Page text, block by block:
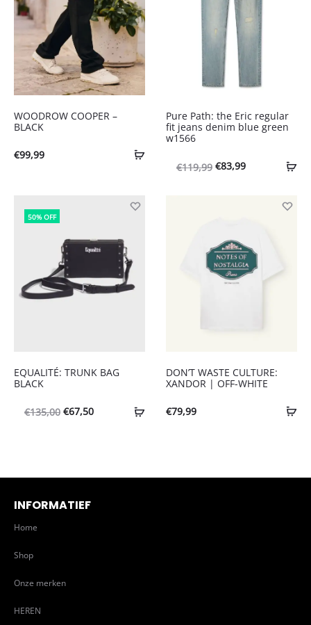
WOODROW COOPER –
BLACK
€99,99
Pure Path: the Eric regular
fit jeans denim blue green
w1566
€119,99 Oorspronkelijke
€83,99Huidige
50% OFF
EQUALITÉ: TRUNK BAG
BLACK
€135,00 Oorspronkelijke
€67,50Huidige
DON’T WASTE CULTURE:
XANDOR | OFF-WHITE
€79,99
INFORMATIEF
Home
Shop
Onze merken
HEREN